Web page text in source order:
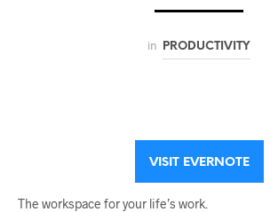
in PRODUCTIVITY
VISIT EVERNOTE
The workspace for your life’s work.